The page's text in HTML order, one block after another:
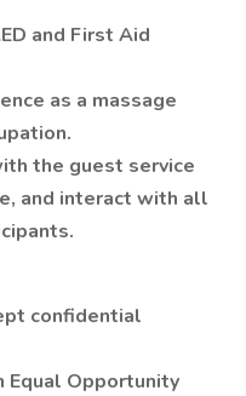
and First Aid
as a massage
the guest service
and interact with all
confidential
Equal Opportunity